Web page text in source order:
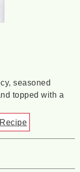
seasoned
topped with a